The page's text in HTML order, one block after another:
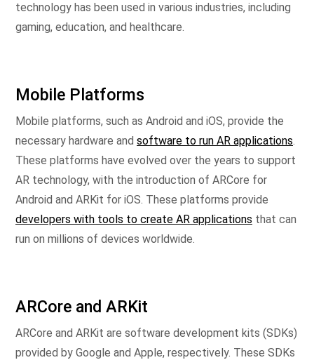
technology has been used in various industries, including
gaming, education, and healthcare.
Mobile Platforms
Mobile platforms, such as Android and iOS, provide the
necessary hardware and software to run AR applications.
These platforms have evolved over the years to support
AR technology, with the introduction of ARCore for
Android and ARKit for iOS. These platforms provide
developers with tools to create AR applications that can
run on millions of devices worldwide.
ARCore and ARKit
ARCore and ARKit are software development kits (SDKs)
provided by Google and Apple, respectively. These SDKs